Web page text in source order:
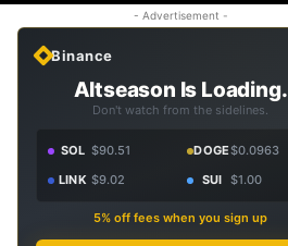
- Advertisement -
Binance
Altseason Is Loading.
Don't watch from the sidelines.
SOL $90.51 DOGE$0.0963
LINK $9.02 SUI $1.00
5% off fees when you sign up